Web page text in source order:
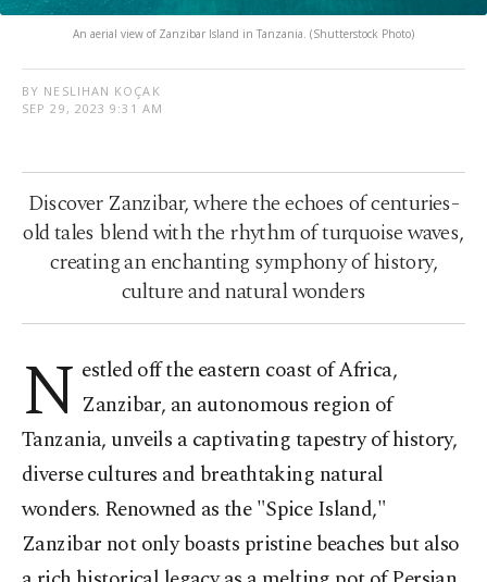
An aerial view of Zanzibar Island in Tanzania. (Shutterstock Photo)
BY NESLIHAN KOÇAK
SEP 29, 2023 9:31 AM
Discover Zanzibar, where the echoes of centuries-
old tales blend with the rhythm of turquoise waves,
creating an enchanting symphony of history,
culture and natural wonders
N estled off the eastern coast of Africa,
Zanzibar, an autonomous region of
Tanzania, unveils a captivating tapestry of history,
diverse cultures and breathtaking natural
wonders. Renowned as the "Spice Island,"
Zanzibar not only boasts pristine beaches but also